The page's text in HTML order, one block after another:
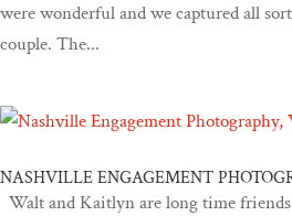
were wonderful and we captured all
couple. The...
NASHVILLE ENGAGEMENT
Walt and Kaitlyn are long time